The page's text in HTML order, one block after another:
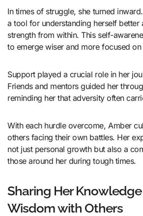
In times of struggle, she turned
a tool for understanding herself better
strength from within. This self-
to emerge wiser and more focused on
Support played a crucial role in her
Friends and mentors guided her
reminding her that adversity often
With each hurdle overcome, Amber
others facing their own battles. Her
not just personal growth but also a
those around her during tough times.
Sharing Her
Wisdom with Others